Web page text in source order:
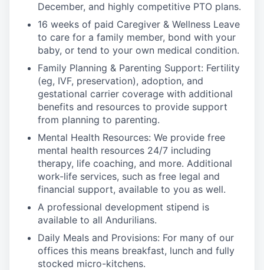
December, and highly competitive PTO plans.
16 weeks of paid Caregiver & Wellness Leave
to care for a family member, bond with your
baby, or tend to your own medical condition.
Family Planning & Parenting Support: Fertility
(eg, IVF, preservation), adoption, and
gestational carrier coverage with additional
benefits and resources to provide support
from planning to parenting.
Mental Health Resources: We provide free
mental health resources 24/7 including
therapy, life coaching, and more. Additional
work-life services, such as free legal and
financial support, available to you as well.
A professional development stipend is
available to all Andurilians.
Daily Meals and Provisions: For many of our
offices this means breakfast, lunch and fully
stocked micro-kitchens.